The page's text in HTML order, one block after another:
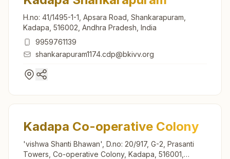
H.no: 41/1495-1-1, Apsara Road, Shankarapuram,
Kadapa, 516002, Andhra Pradesh, India
9959761139
shankarapuram1174.cdp@bkivv.org
Kadapa Co-operative Colony
'vishwa Shanti Bhawan', D.no: 20/917, G-2, Prasanti
Towers, Co-operative Colony, Kadapa, 516001,